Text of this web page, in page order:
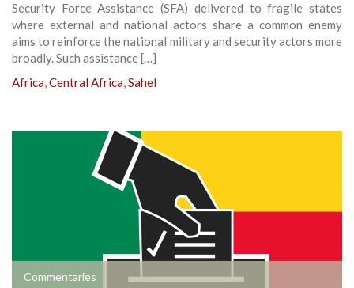
Security Force Assistance (SFA) delivered to fragile states
where external and national actors share a common enemy
aims to reinforce the national military and security actors more
broadly. Such assistance […]
Africa,Central Africa,Sahel
Commentaries